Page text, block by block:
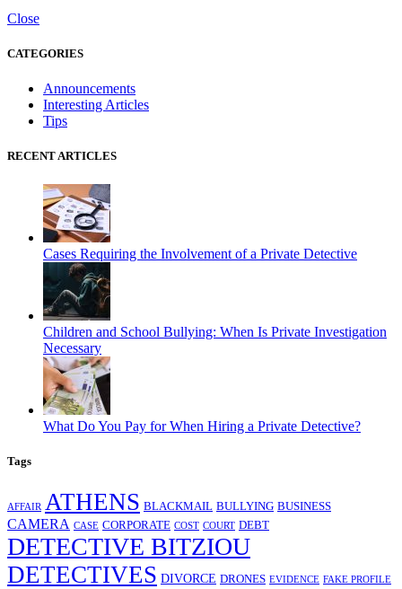
Close
CATEGORIES
Announcements
Interesting Articles
Tips
RECENT ARTICLES
Cases Requiring the Involvement of a Private Detective
Children and School Bullying: When Is Private Investigation
Necessary
What Do You Pay for When Hiring a Private Detective?
Tags
AFFAIR ATHENS BLACKMAIL BULLYING BUSINESS
CAMERA CASE CORPORATE COST COURT DEBT
DETECTIVE BITZIOU
DETECTIVES DIVORCE DRONES EVIDENCE FAKE PROFILE